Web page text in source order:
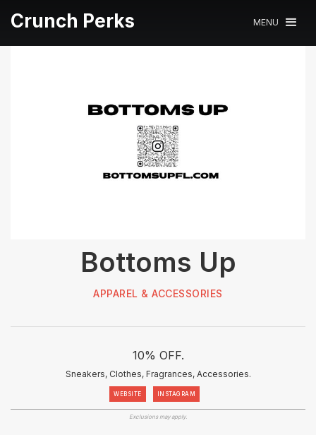
Crunch Perks MENU
Bottoms Up
APPAREL & ACCESSORIES
10% OFF.
Sneakers, Clothes, Fragrances, Accessories.
WEBSITE INSTAGRAM
Exclusions may apply.